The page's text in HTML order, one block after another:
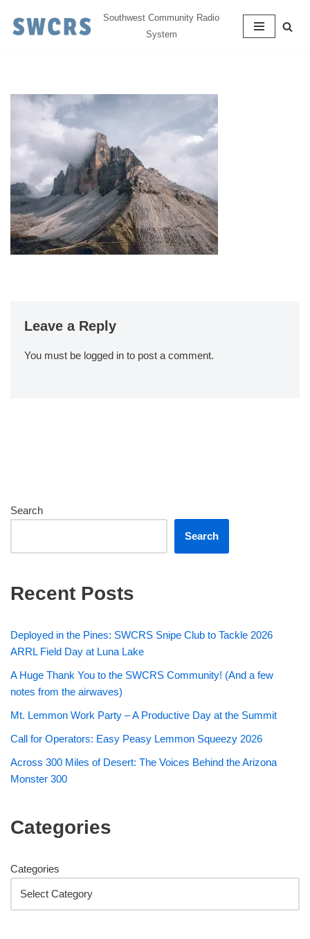
Skip
Southwest Community Radio
System
Leave a Reply
You must be logged in to post a comment.
Search
Search
Recent Posts
Deployed in the Pines: SWCRS Snipe Club to Tackle 2026
ARRL Field Day at Luna Lake
A Huge Thank You to the SWCRS Community! (And a few
notes from the airwaves)
Mt. Lemmon Work Party – A Productive Day at the Summit
Call for Operators: Easy Peasy Lemmon Squeezy 2026
Across 300 Miles of Desert: The Voices Behind the Arizona
Monster 300
Categories
Categories